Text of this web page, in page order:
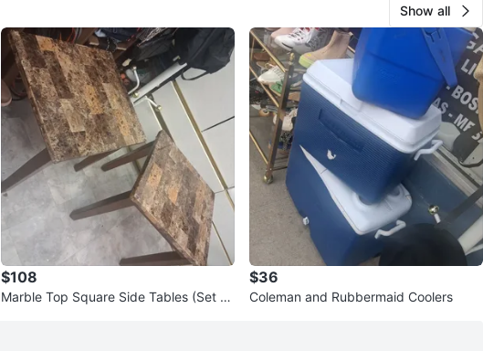
Show all
$108
Marble Top Square Side Tables (Set of
$36
Coleman and Rubbermaid Coolers